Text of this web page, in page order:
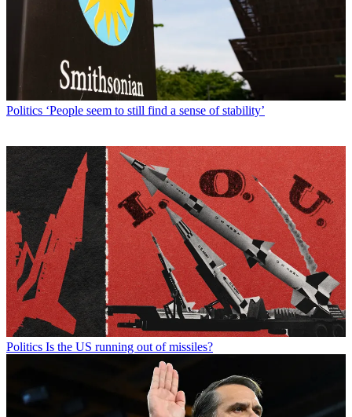
Politics ‘People seem to still find a sense of stability’
Politics Is the US running out of missiles?